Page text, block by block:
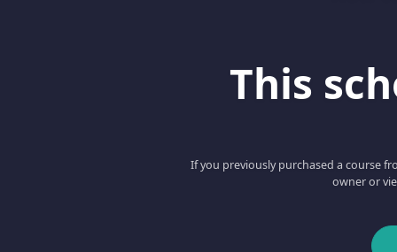
This
If you previously purchased a course
owner or